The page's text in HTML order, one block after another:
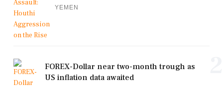
YEMEN
FOREX-Dollar near two-month trough as
US inflation data awaited